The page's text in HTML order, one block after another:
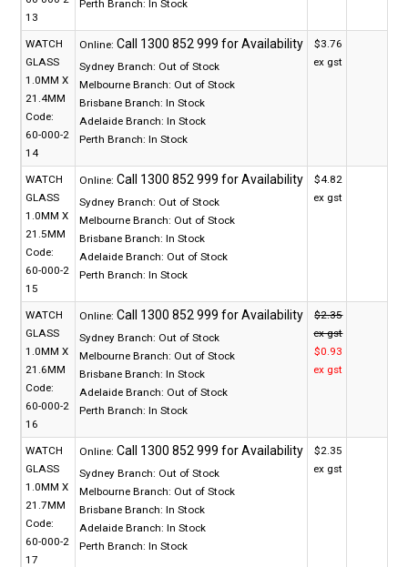
13
Perth Branch: In Stock
WATCH
GLASS
1.0MM X
21.4MM
Code:
60-000-2
14
Online:
Sydney Branch: Out of Stock
Melbourne Branch: Out of Stock
Brisbane Branch: In Stock
Adelaide Branch: In Stock
Perth Branch: In Stock
$3.76
ex gst
WATCH
GLASS
1.0MM X
21.5MM
Code:
60-000-2
15
Online:
Sydney Branch: Out of Stock
Melbourne Branch: Out of Stock
Brisbane Branch: In Stock
Adelaide Branch: Out of Stock
Perth Branch: In Stock
$4.82
ex gst
WATCH
GLASS
1.0MM X
21.6MM
Code:
60-000-2
16
Online:
Sydney Branch: Out of Stock
Melbourne Branch: Out of Stock
Brisbane Branch: In Stock
Adelaide Branch: Out of Stock
Perth Branch: In Stock
$2.35
ex gst
$0.93
ex gst
WATCH
GLASS
1.0MM X
21.7MM
Code:
60-000-2
17
Online:
Sydney Branch: Out of Stock
Melbourne Branch: Out of Stock
Brisbane Branch: In Stock
Adelaide Branch: In Stock
Perth Branch: In Stock
$2.35
ex gst